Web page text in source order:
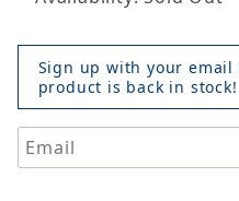
Sign up with your
product is back in stock!